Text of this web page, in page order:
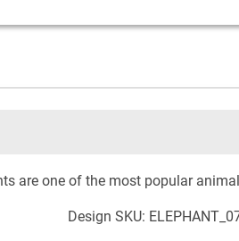
are one of the most popular
Design SKU: